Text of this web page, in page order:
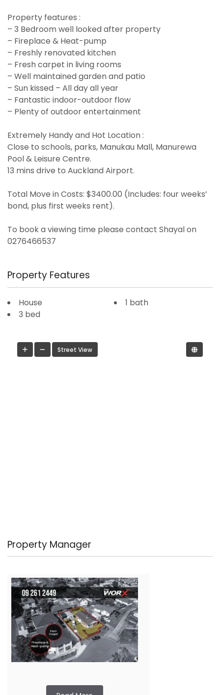
Property features :
– 3 Bedroom well looked after property
– Fireplace & Heat-pump
– Freshly renovated kitchen
– Fresh carpet in living rooms
– Well maintained garden and patio
– Sun kissed – All day all year
– Fantastic indoor-outdoor flow
– Plenty of outdoor entertainment
Extremely Handy and Hot Location :
Close to schools, parks, Manukau Mall, Manurewa
Pool & Leisure Centre.
13 mins drive to Auckland Airport.
Total Move in Costs: $3400.00 (Includes: four weeks’
bond, plus first weeks rent).
To book a viewing time please contact Shayal on
0276466537
Property Features
House
3 bed
1 bath
Street View
Property Manager